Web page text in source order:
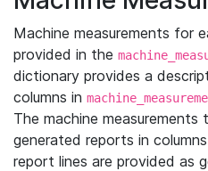
Machine measurements for
provided in the
dictionary provides a
columns in
The machine
generated reports in columns
report lines are provided as